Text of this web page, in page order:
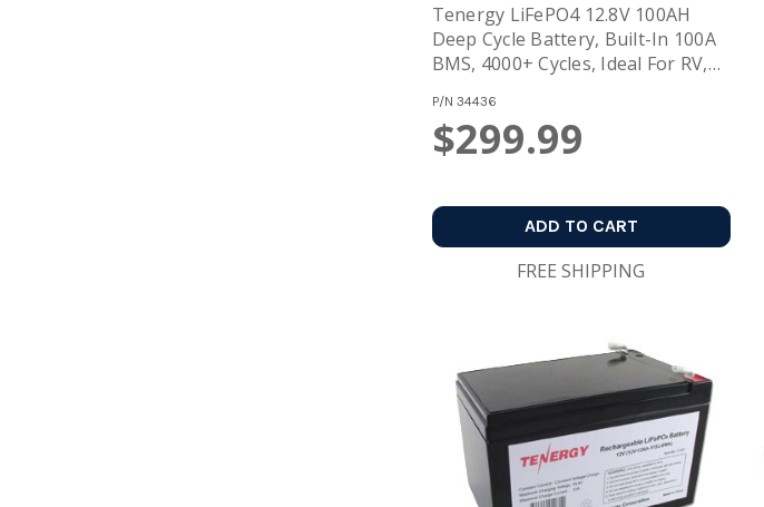
Tenergy LiFePO4 12.8V 100AH
Deep Cycle Battery, Built-In 100A
BMS, 4000+ Cycles, Ideal For RV,
Storage
P/N 34436
$299.99
ADD TO CART
FREE SHIPPING